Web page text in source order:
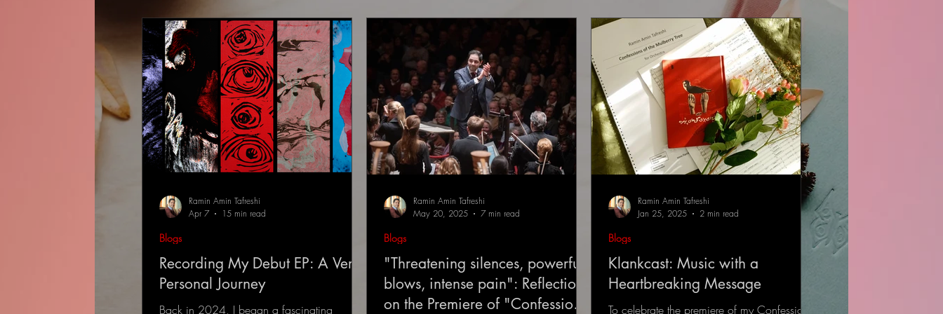
Recording My Debut EP: A Very
Personal Journey
Back in 2024, I began a fascinating
Blogs
Ramin Amin Tafreshi
Apr 7
15 min read
"Threatening silences, powerful
blows, intense pain": Reflections
on the Premiere of "Confessions
Blogs
Ramin Amin Tafreshi
May 20, 2025
7 min read
Klankcast: Music with a
Heartbreaking Message
To celebrate the premiere of my Confessions
Blogs
Ramin Amin Tafreshi
Jan 25, 2025
2 min read